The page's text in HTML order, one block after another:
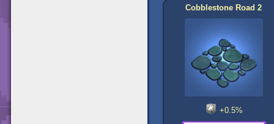
Cobblestone Road 2
+0.5%